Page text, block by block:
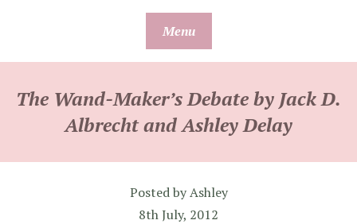
Menu
The Wand-Maker’s Debate by Jack D.
Albrecht and Ashley Delay
Posted byAshley
8th July, 2012